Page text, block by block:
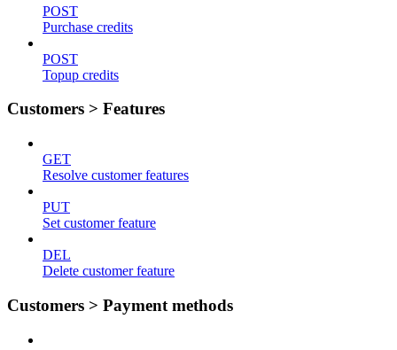
POST
Purchase credits
POST
Topup credits
Customers > Features
GET
Resolve customer features
PUT
Set customer feature
DEL
Delete customer feature
Customers > Payment methods